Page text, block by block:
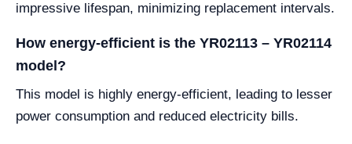
impressive lifespan, minimizing replacement intervals.
How energy-efficient is the YR02113 – YR02114
model?
This model is highly energy-efficient, leading to lesser
power consumption and reduced electricity bills.